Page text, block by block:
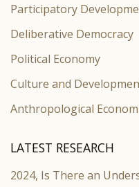
Participatory
Deliberative Democracy
Political Economy
Culture and
Anthropological
LATEST RESEARCH
2024, Is There an